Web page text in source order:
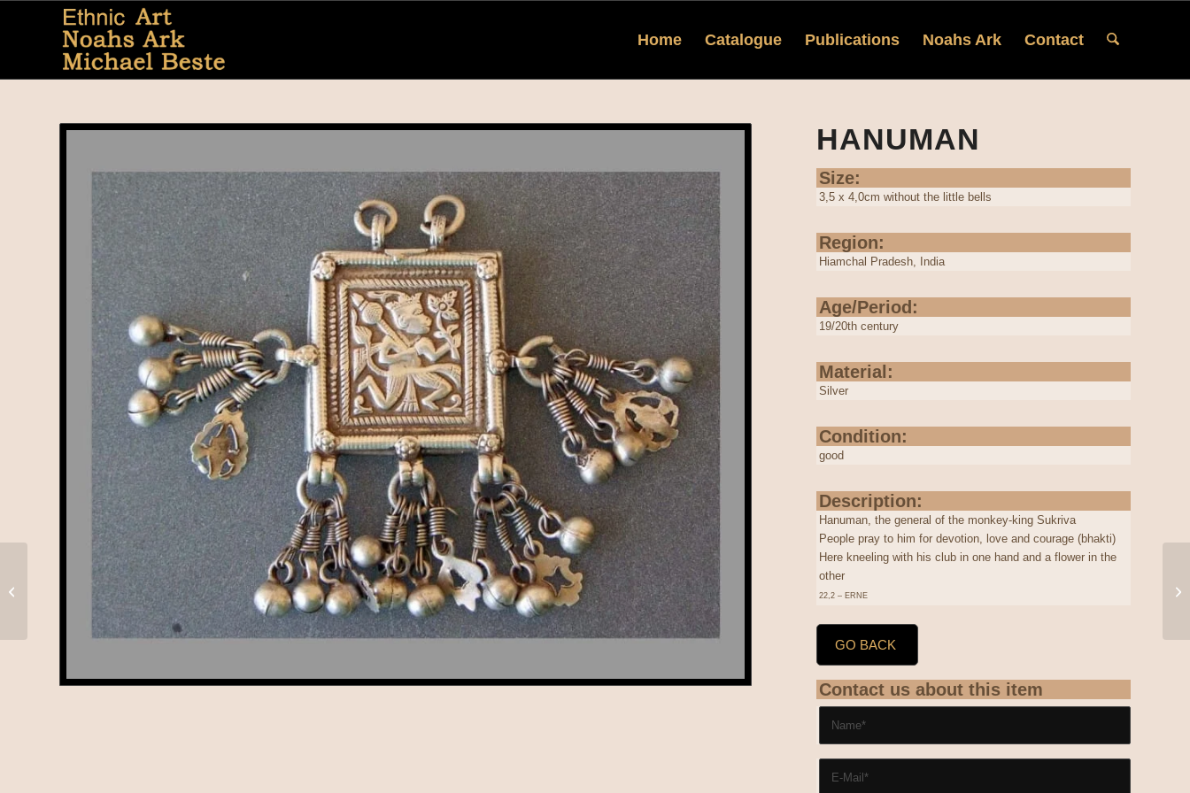
Home Catalogue Publications Noahs Ark Contact
HANUMAN
Size:
3,5 x 4,0cm without the little bells
Region:
Hiamchal Pradesh, India
Age/Period:
19/20th century
Material:
Silver
Condition:
good
Description:
Hanuman, the general of the monkey-king Sukriva
People pray to him for devotion, love and courage (bhakti)
Here kneeling with his club in one hand and a flower in the
other
22,2 – ERNE
GO BACK
Contact us about this item
Hanuman, Rajasthan,